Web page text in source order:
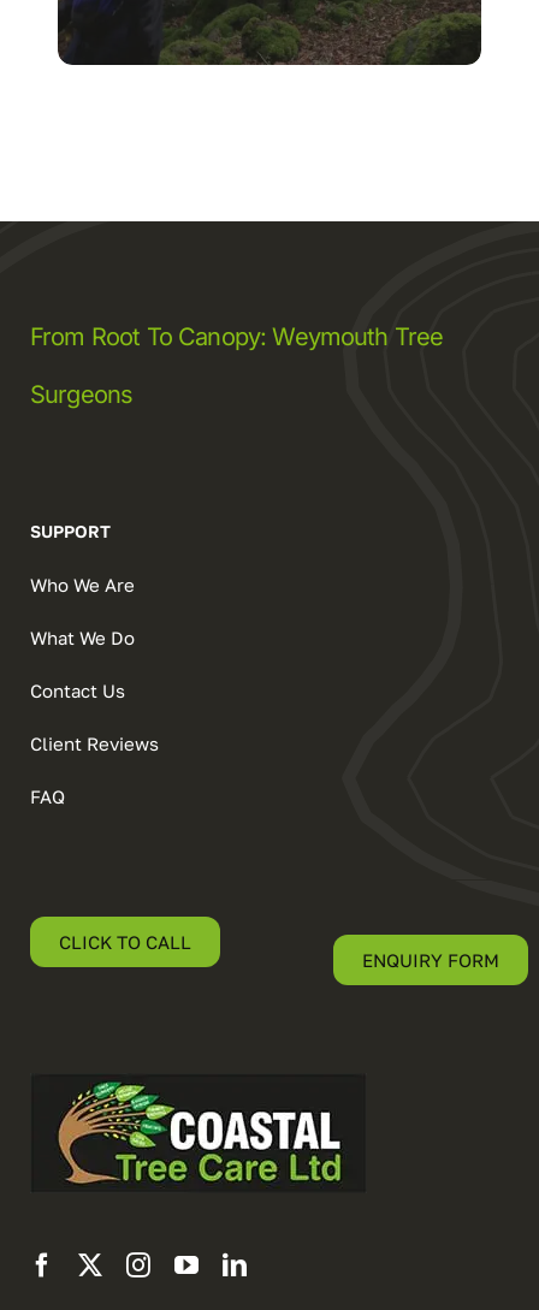
From Root To Canopy: Weymouth Tree
Surgeons
SUPPORT
Who We Are
What We Do
Contact Us
Client Reviews
FAQ
CLICK TO CALL
ENQUIRY FORM